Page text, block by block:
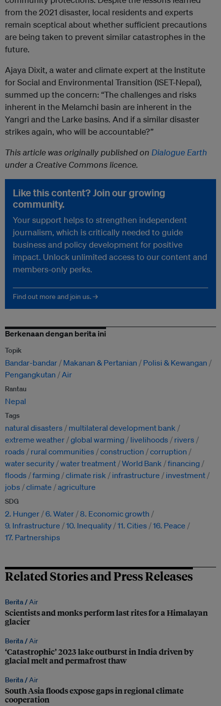
from the 2021 disaster, local residents and experts
remain sceptical about whether sufficient precautions
are being taken to prevent similar catastrophes in the
future.
Ajaya Dixit, a water and climate expert at the Institute
for Social and Environmental Transition (ISET-Nepal),
summed up the concern: “The challenges and risks
inherent in the Melamchi basin are inherent in the
Yangri and the Larke basins. And if a similar disaster
strikes again, who will be accountable?”
This article was originally published on Dialogue Earth
under a Creative Commons licence.
Like this content? Join our growing
community.
Your support helps to strengthen independent
journalism, which is critically needed to guide
business and policy development for positive
impact. Unlock unlimited access to our content and
members-only perks.
Find out more and join us. →
Berkenaan dengan berita ini
Topik
Bandar-bandar Makanan & Pertanian
Polisi & Kewangan
Pengangkutan
Air
Rantau
Nepal
Tags
natural disasters
multilateral development bank
extreme weather global warming livelihoods
rivers
roads
rural communities construction
corruption
water security water treatment World Bank
financing
floods
farming climate risk infrastructure
investment
jobs
climate agriculture
SDG
2. Hunger 6. Water 8. Economic growth
9. Infrastructure
10. Inequality 11. Cities
16. Peace
17. Partnerships
Related Stories and Press Releases
Berita /Air
Scientists and monks perform last rites for a Himalayan
glacier
Berita /Air
‘Catastrophic’ 2023 lake outburst in India driven by
glacial melt and permafrost thaw
Berita /Air
South Asia floods expose gaps in regional climate
cooperation